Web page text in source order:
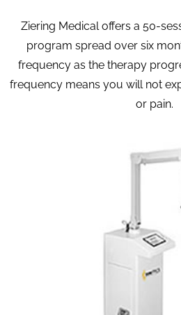
Ziering Medical offers a 50-
program spread over six
frequency as the therapy
frequency means you will not
or pain.